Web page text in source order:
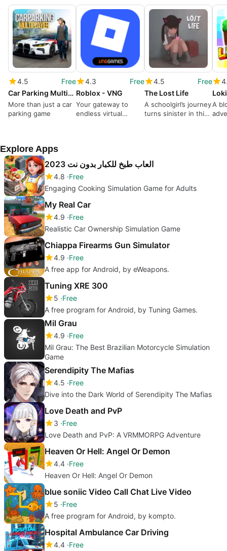
4.5
Free
Car Parking Multiplayer
More than just a car
parking game
4.3
Free
Roblox - VNG
Your gateway to
endless virtual
4.5
Free
The Lost Life
A schoolgirl’s journey
turns sinister in this
A
Explore Apps
العاب طبخ للكبار بدون نت 2023
4.8 Free
Engaging Cooking Simulation Game for Adults
My Real Car
4.9 Free
Realistic Car Ownership Simulation Game
Chiappa Firearms Gun Simulator
4.9 Free
A free app for Android, by eWeapons.
Tuning XRE 300
5 Free
A free program for Android, by Tuning Games.
Mil Grau
4.9 Free
Mil Grau: The Best Brazilian Motorcycle Simulation
Game
Serendipity The Mafias
4.5 Free
Dive into the Dark World of Serendipity The Mafias
Love Death and PvP
3 Free
Love Death and PvP: A VRMMORPG Adventure
Heaven Or Hell: Angel Or Demon
4.4 Free
Heaven Or Hell: Angel Or Demon
blue soniic Video Call Chat Live Video
5 Free
A free program for Android, by kompto.
Hospital Ambulance Car Driving
4.4 Free